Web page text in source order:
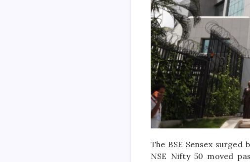
The BSE Sensexsurged
NSE Nifty 50 moved